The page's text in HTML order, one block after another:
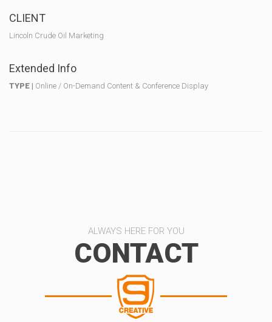
CLIENT
Lincoln Crude Oil Marketing
Extended Info
TYPE | Online / On-Demand Content & Conference Display
ALWAYS HERE FOR YOU
CONTACT